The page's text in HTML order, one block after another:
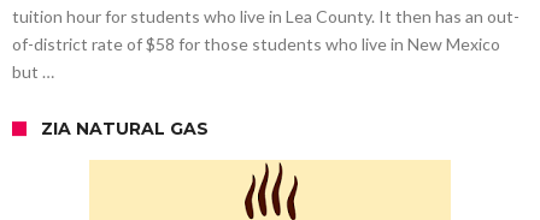
tuition hour for students who live in Lea County. It then has an out-
of-district rate of $58 for those students who live in New Mexico
but …
ZIA NATURAL GAS